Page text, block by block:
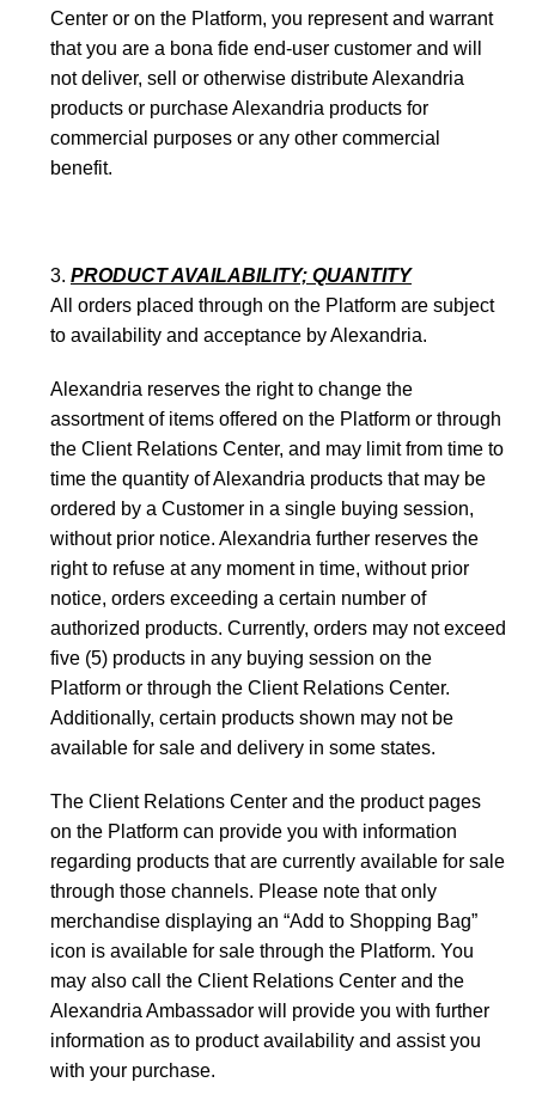
Center or on the Platform, you represent and warrant
that you are a bona fide end-user customer and will
not deliver, sell or otherwise distribute Alexandria
products or purchase Alexandria products for
commercial purposes or any other commercial
benefit.
PRODUCT AVAILABILITY; QUANTITY
All orders placed through on the Platform are subject
to availability and acceptance by Alexandria.
Alexandria reserves the right to change the
assortment of items offered on the Platform or through
the Client Relations Center, and may limit from time to
time the quantity of Alexandria products that may be
ordered by a Customer in a single buying session,
without prior notice. Alexandria further reserves the
right to refuse at any moment in time, without prior
notice, orders exceeding a certain number of
authorized products. Currently, orders may not exceed
five (5) products in any buying session on the
Platform or through the Client Relations Center.
Additionally, certain products shown may not be
available for sale and delivery in some states.
The Client Relations Center and the product pages
on the Platform can provide you with information
regarding products that are currently available for sale
through those channels. Please note that only
merchandise displaying an “Add to Shopping Bag”
icon is available for sale through the Platform. You
may also call the Client Relations Center and the
Alexandria Ambassador will provide you with further
information as to product availability and assist you
with your purchase.